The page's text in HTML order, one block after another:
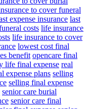
to cover funeral
expense insurance last
costs life insurance
life insurance to cover
lowest cost final
benefit opencare final
life final expense real
expense plans selling
selling final expense
senior care burial
senior care final